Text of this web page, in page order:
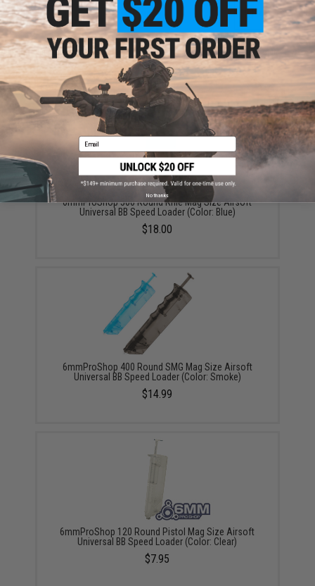
ADD TO CART ADD TO
Did you find this product somewhere else for cheaper?Request a price match.
YOU MAY ALSO NEED
6mmProShop 500 Round Rifle Mag Size Airsoft
Universal BB Speed Loader (Color: Blue)
$18.00
6mmProShop 400 Round SMG Mag Size Airsoft
Universal BB Speed Loader (Color: Smoke)
$14.99
6mmProShop 120 Round Pistol Mag Size Airsoft
Universal BB Speed Loader (Color: Clear)
$7.95
Email
No thanks